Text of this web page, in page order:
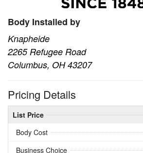
Body Installed by
Knapheide
2265 Refugee Road
Columbus, OH 43207
Pricing Details
List Price
Body Cost
Business Choice